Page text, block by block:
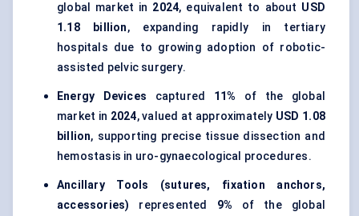
global market in 2024, equivalent to about USD
1.18 billion, expanding rapidly in tertiary
hospitals due to growing adoption of robotic-
assisted pelvic surgery.
Energy Devices captured 11% of the global
market in 2024, valued at approximately USD 1.08
billion, supporting precise tissue dissection and
hemostasis in uro-gynaecological procedures.
Ancillary Tools (sutures, fixation anchors,
accessories) represented 9% of the global